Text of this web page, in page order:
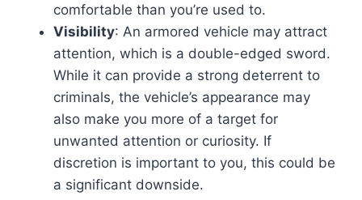
comfortable than you’re used to.
Visibility: An armored vehicle may attract
attention, which is a double-edged sword.
While it can provide a strong deterrent to
criminals, the vehicle’s appearance may
also make you more of a target for
unwanted attention or curiosity. If
discretion is important to you, this could be
a significant downside.